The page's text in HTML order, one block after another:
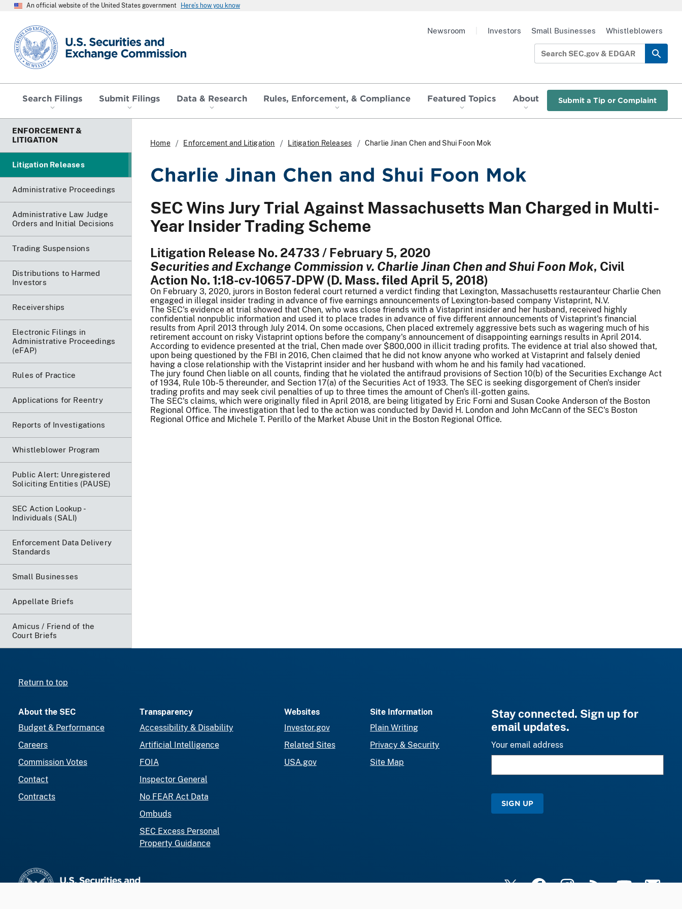
An official website of the United States government Here’s how you know
SEC homepage
Search Filings Submit Filings Data & Research Rules, Enforcement, & Compliance Featured Topics About Submit a Tip or Complaint
Newsroom Investors Small Businesses Whistleblowers
ENFORCEMENT &
LITIGATION
Litigation Releases
Administrative Proceedings
Administrative Law Judge
Orders and Initial Decisions
Trading Suspensions
Distributions to Harmed
Investors
Receiverships
Electronic Filings in
Administrative Proceedings
(eFAP)
Rules of Practice
Applications for Reentry
Reports of Investigations
Whistleblower Program
Public Alert: Unregistered
Soliciting Entities (PAUSE)
SEC Action Lookup -
Individuals (SALI)
Enforcement Data Delivery
Standards
Small Businesses
Appellate Briefs
Amicus / Friend of the
Court Briefs
Home Enforcement and Litigation Litigation Releases Charlie Jinan Chen and Shui Foon Mok
Charlie Jinan Chen and Shui Foon Mok
SEC Wins Jury Trial Against Massachusetts Man Charged in Multi-
Year Insider Trading Scheme
Litigation Release No. 24733 / February 5, 2020
Securities and Exchange Commission v. Charlie Jinan Chen and Shui Foon Mok, Civil
Action No. 1:18-cv-10657-DPW (D. Mass. filed April 5, 2018)
On February 3, 2020, jurors in Boston federal court returned a verdict finding that Lexington, Massachusetts restauranteur Charlie Chen
engaged in illegal insider trading in advance of five earnings announcements of Lexington-based company Vistaprint, N.V.
The SEC's evidence at trial showed that Chen, who was close friends with a Vistaprint insider and her husband, received highly
confidential nonpublic information and used it to place trades in advance of five different announcements of Vistaprint's financial
results from April 2013 through July 2014. On some occasions, Chen placed extremely aggressive bets such as wagering much of his
retirement account on risky Vistaprint options before the company's announcement of disappointing earnings results in April 2014.
According to evidence presented at the trial, Chen made over $800,000 in illicit trading profits. The evidence at trial also showed that,
upon being questioned by the FBI in 2016, Chen claimed that he did not know anyone who worked at Vistaprint and falsely denied
having a close relationship with the Vistaprint insider and her husband with whom he and his family had vacationed.
The jury found Chen liable on all counts, finding that he violated the antifraud provisions of Section 10(b) of the Securities Exchange Act
of 1934, Rule 10b-5 thereunder, and Section 17(a) of the Securities Act of 1933. The SEC is seeking disgorgement of Chen's insider
trading profits and may seek civil penalties of up to three times the amount of Chen's ill-gotten gains.
The SEC's claims, which were originally filed in April 2018, are being litigated by Eric Forni and Susan Cooke Anderson of the Boston
Regional Office. The investigation that led to the action was conducted by David H. London and John McCann of the SEC's Boston
Regional Office and Michele T. Perillo of the Market Abuse Unit in the Boston Regional Office.
Return to top
About the SEC
Budget & Performance
Careers
Commission Votes
Contact
Contracts
Transparency
Accessibility & Disability
Artificial Intelligence
FOIA
Inspector General
No FEAR Act Data
Ombuds
SEC Excess Personal
Property Guidance
Websites
Investor.gov
Related Sites
USA.gov
Site Information
Plain Writing
Privacy & Security
Site Map
Stay connected. Sign up for
email updates.
Your email address
SIGN UP
X FacebookInstagram
RSS YouTubeEmail